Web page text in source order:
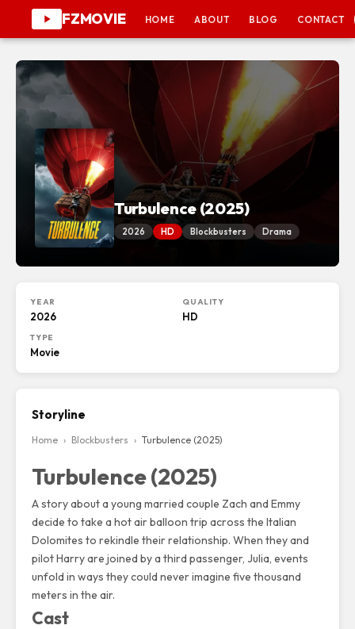
FZMOVIE HOME ABOUT BLOG CONTACT
Turbulence (2025)
2026 HD Blockbusters Drama
YEAR
2026
QUALITY
HD
TYPE
Movie
Storyline
Home › Blockbusters › Turbulence (2025)
Turbulence (2025)
A story about a young married couple Zach and Emmy
decide to take a hot air balloon trip across the Italian
Dolomites to rekindle their relationship. When they and
pilot Harry are joined by a third passenger, Julia, events
unfold in ways they could never imagine five thousand
meters in the air.
Cast